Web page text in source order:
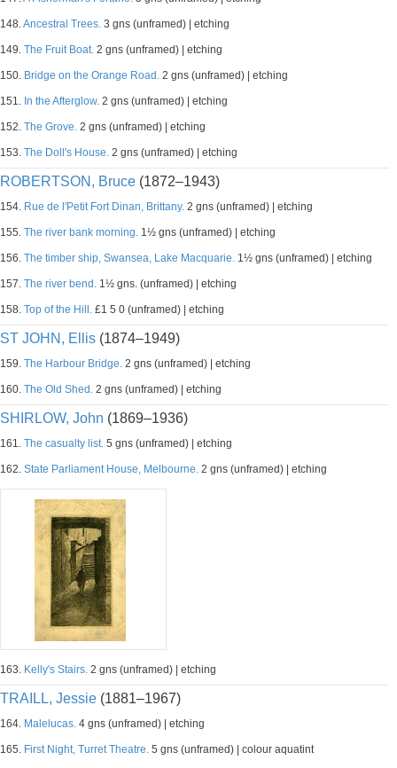
148.Ancestral Trees. 3 gns (unframed) | etching
149. The Fruit Boat. 2 gns (unframed) | etching
150. Bridge on the Orange Road. 2 gns (unframed) | etching
151. In the Afterglow. 2 gns (unframed) | etching
152. The Grove. 2 gns (unframed) | etching
153. The Doll's House. 2 gns (unframed) | etching
ROBERTSON, Bruce (1872–1943)
154. Rue de l'Petit Fort Dinan, Brittany. 2 gns (unframed) | etching
155. The river bank morning. 1½ gns (unframed) | etching
156. The timber ship, Swansea, Lake Macquarie. 1½ gns (unframed) | etching
157. The river bend. 1½ gns. (unframed) | etching
158. Top of the Hill. £1 5 0 (unframed) | etching
ST JOHN, Ellis (1874–1949)
159. The Harbour Bridge. 2 gns (unframed) | etching
160. The Old Shed. 2 gns (unframed) | etching
SHIRLOW, John (1869–1936)
161. The casualty list. 5 gns (unframed) | etching
162. State Parliament House, Melbourne. 2 gns (unframed) | etching
163. Kelly's Stairs. 2 gns (unframed) | etching
TRAILL, Jessie (1881–1967)
164. Malelucas. 4 gns (unframed) | etching
165. First Night, Turret Theatre. 5 gns (unframed) | colour aquatint